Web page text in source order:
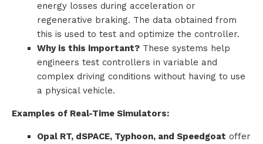
energy losses during acceleration or
regenerative braking. The data obtained from
this is used to test and optimize the controller.
Why is this important?These systems help
engineers test controllers in variable and
complex driving conditions without having to use
a physical vehicle.
Examples of Real-Time Simulators:
Opal RT, dSPACE, Typhoon, and Speedgoat offer